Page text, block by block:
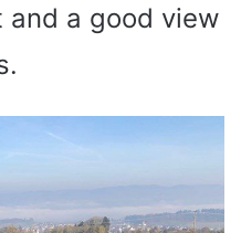
a good view